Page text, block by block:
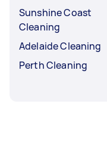
Sunshine Coast
Cleaning
Adelaide Cleaning
Perth Cleaning